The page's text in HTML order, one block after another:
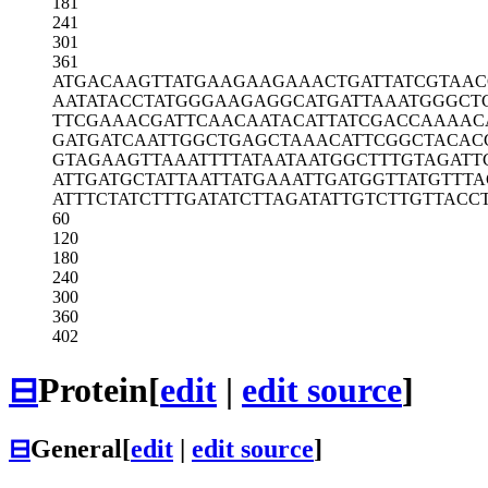
241
301
361
ATGACAAGTTATGAAGAAGAAACTGATTAT
AATATACCTATGGGAAGAGGCATGATTAAA
TTCGAAACGATTCAACAATACATTATCGAC
GATGATCAATTGGCTGAGCTAAACATTCGG
GTAGAAGTTAAATTTTATAATAATGGCTTT
ATTGATGCTATTAATTATGAAATTGATGGT
ATTTCTATCTTTGATATCTTAGATATTGTC
60
120
180
240
300
360
402
⊟Protein[edit | edit source]
⊟General[edit edit source]